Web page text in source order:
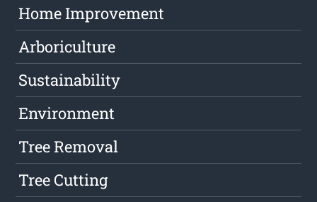
Home Improvement
Arboriculture
Sustainability
Environment
Tree Removal
Tree Cutting